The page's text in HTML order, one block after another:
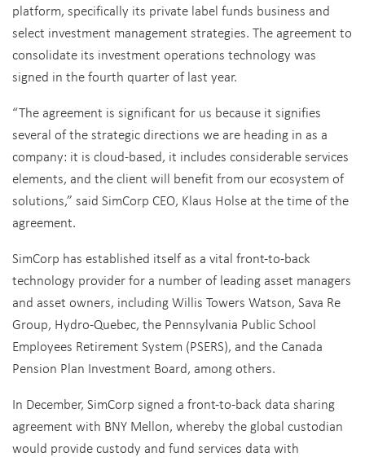
platform, specifically its private label funds business and
select investment management strategies. The agreement to
consolidate its investment operations technology was
signed in the fourth quarter of last year.
“The agreement is significant for us because it signifies
several of the strategic directions we are heading in as a
company: it is cloud-based, it includes considerable services
elements, and the client will benefit from our ecosystem of
solutions,” said SimCorp CEO, Klaus Holse at the time of the
agreement.
SimCorp has established itself as a vital front-to-back
technology provider for a number of leading asset managers
and asset owners, including Willis Towers Watson, Sava Re
Group, Hydro-Quebec, the Pennsylvania Public School
Employees Retirement System (PSERS), and the Canada
Pension Plan Investment Board, among others.
In December, SimCorp signed a front-to-back data sharing
agreement with BNY Mellon, whereby the global custodian
would provide custody and fund services data with